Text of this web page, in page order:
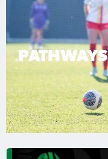
PATHWAYS